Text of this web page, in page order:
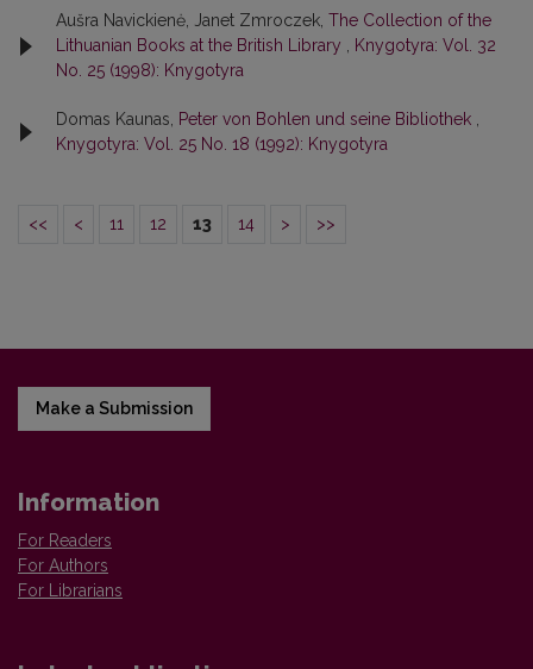
Aušra Navickienė, Janet Zmroczek, The Collection of the
Lithuanian Books at the British Library
Knygotyra: Vol. 32
No. 25 (1998): Knygotyra
Domas Kaunas, Peter von Bohlen und seine Bibliothek
Knygotyra: Vol. 25 No. 18 (1992): Knygotyra
<< < 11 12 13 14 > >>
Make a Submission
Information
For Readers
For Authors
For Librarians